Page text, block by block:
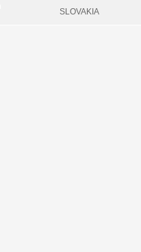
SLOVAKIA